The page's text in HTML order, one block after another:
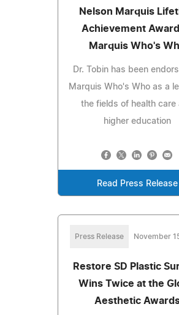
Nelson Marquis
Achievement
Marquis Who's
Dr. Tobin has been
Marquis Who's Who as a
the fields of health care
higher education
Read Press Release
Press Release November
Restore SD Plastic
Wins Twice at the
Aesthetic